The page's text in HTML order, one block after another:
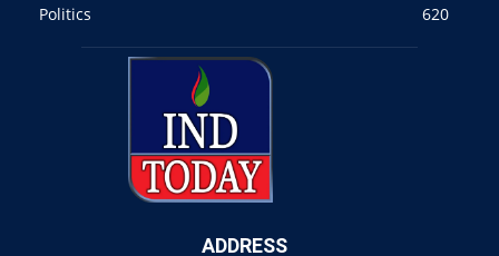
Politics
620
ADDRESS